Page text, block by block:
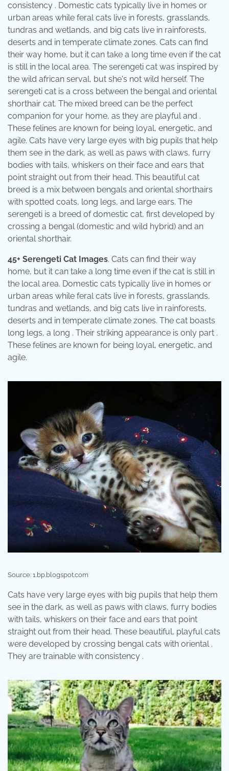
consistency . Domestic cats typically live in homes or
urban areas while feral cats live in forests, grasslands,
tundras and wetlands, and big cats live in rainforests,
deserts and in temperate climate zones. Cats can find
their way home, but it can take a long time even if the cat
is still in the local area. The serengeti cat was inspired by
the wild african serval, but she's not wild herself. The
serengeti cat is a cross between the bengal and oriental
shorthair cat. The mixed breed can be the perfect
companion for your home, as they are playful and .
These felines are known for being loyal, energetic, and
agile. Cats have very large eyes with big pupils that help
them see in the dark, as well as paws with claws, furry
bodies with tails, whiskers on their face and ears that
point straight out from their head. This beautiful cat
breed is a mix between bengals and oriental shorthairs
with spotted coats, long legs, and large ears. The
serengeti is a breed of domestic cat, first developed by
crossing a bengal (domestic and wild hybrid) and an
oriental shorthair.
45+ Serengeti Cat Images. Cats can find their way
home, but it can take a long time even if the cat is still in
the local area. Domestic cats typically live in homes or
urban areas while feral cats live in forests, grasslands,
tundras and wetlands, and big cats live in rainforests,
deserts and in temperate climate zones. The cat boasts
long legs, a long . Their striking appearance is only part .
These felines are known for being loyal, energetic, and
agile.
Source: 1.bp.blogspot.com
Cats have very large eyes with big pupils that help them
see in the dark, as well as paws with claws, furry bodies
with tails, whiskers on their face and ears that point
straight out from their head. These beautiful, playful cats
were developed by crossing bengal cats with oriental .
They are trainable with consistency .